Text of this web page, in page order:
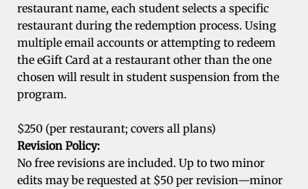
restaurant name, each student selects a specific
restaurant during the redemption process. Using
multiple email accounts or attempting to redeem
the eGift Card at a restaurant other than the one
chosen will result in student suspension from the
program.
$250 (per restaurant; covers all plans)
Revision Policy:
No free revisions are included. Up to two minor
edits may be requested at $50 per revision—minor